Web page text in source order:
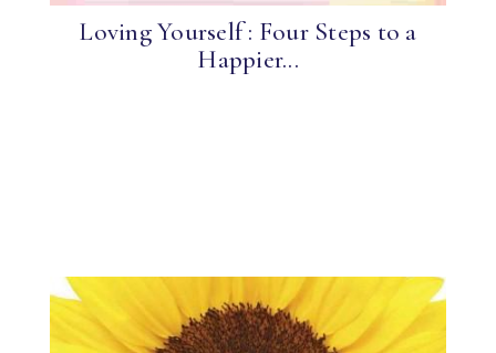
Loving Yourself : Four Steps to a
Happier...